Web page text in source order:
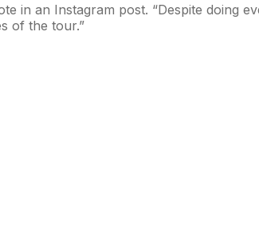
in an Instagram post. “Despite doing
of the tour.”